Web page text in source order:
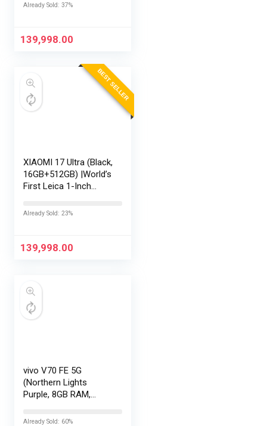
HyperCharge HyperOS
Already Sold: 37%
139,998.00
BEST SELLER
XIAOMI 17 Ultra (Black,
16GB+512GB) |World’s
First Leica 1-Inch
|Snapdragon 8 Elite
HyperCharge
Already Sold: 23%
139,998.00
vivo V70 FE 5G
(Northern Lights
Purple, 8GB RAM,
No Cost
Already Sold: 60%